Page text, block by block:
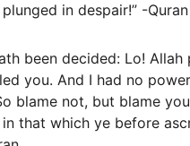
in despair!” -Quran
been decided: Lo!
you. And I had no
blame not, but blame
that which ye before